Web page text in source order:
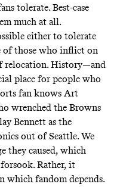
tolerate. Best-case
much at all.
either to tolerate
of those who inflict on
relocation. History—and
place for people who
fan knows Art
wrenched the Browns
Bennett as the
out of Seattle. We
they caused, which
Rather, it
fandom depends.